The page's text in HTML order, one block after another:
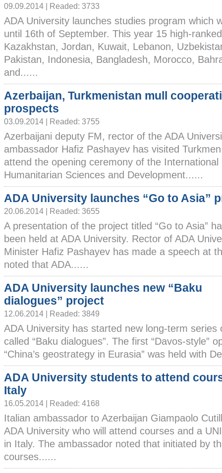
09.09.2014 | Readed: 3733
ADA University launches studies program which
until 16th of September. This year 15 high-
Kazakhstan, Jordan, Kuwait, Lebanon,
Pakistan, Indonesia, Bangladesh, Morocco,
and......
Azerbaijan, Turkmenistan mull
prospects
03.09.2014 | Readed: 3755
Azerbaijani deputy FM, rector of the ADA
ambassador Hafiz Pashayev has visited
attend the opening ceremony of the International
Humanitarian Sciences and Development......
ADA University launches “Go to Asia”
20.06.2014 | Readed: 3655
A presentation of the project titled “Go to Asia”
been held at ADA University. Rector of ADA
Minister Hafiz Pashayev has made a speech at
noted that ADA......
ADA University launches new “Baku
dialogues” project
12.06.2014 | Readed: 3849
ADA University has started new long-term series
called “Baku dialogues”. The first “Davos-style”
“China’s geostrategy in Eurasia” was held with
ADA University students to attend
Italy
16.05.2014 | Readed: 4168
Italian ambassador to Azerbaijan Giampaolo
ADA University who will attend courses and a
in Italy. The ambassador noted that initiated by
courses......